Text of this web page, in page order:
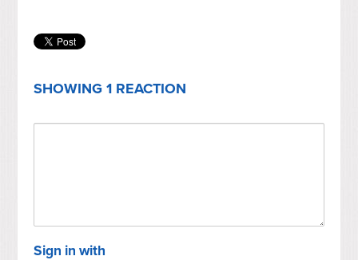
SHOWING 1 REACTION
Sign in with